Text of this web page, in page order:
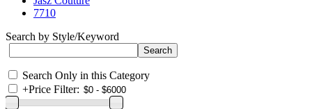
7710
Search by Style/Keyword
Search Only in this Category
+Price Filter: